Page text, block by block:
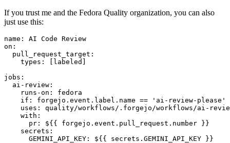
If you trust me and the Fedora Quality organization, you can also
just use this:
name :
AI Code Review
on :
pull_request_target :
types : [ labeled ]
jobs :
ai-review :
runs-on :
fedora
if :
forgejo.event.label.name == 'ai-review-please'
uses :
quality/workflows/.forgejo/workflows/ai-
with :
pr :
${{ forgejo.event.pull_request.number }}
secrets :
GEMINI_API_KEY : ${{ secrets.GEMINI_API_KEY }}